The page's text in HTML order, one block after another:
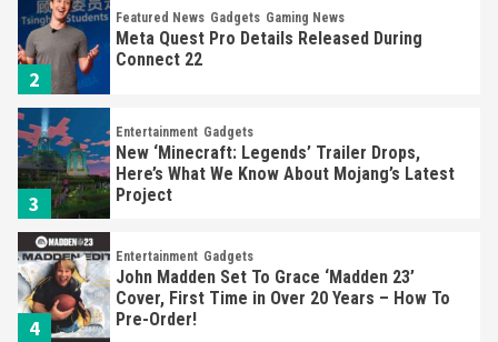
2
Featured News Gadgets Gaming News
Meta Quest Pro Details Released During
Connect 22
3
Entertainment Gadgets
New ‘Minecraft: Legends’ Trailer Drops,
Here’s What We Know About Mojang’s Latest
Project
4
Entertainment Gadgets
John Madden Set To Grace ‘Madden 23’
Cover, First Time in Over 20 Years – How To
Pre-Order!